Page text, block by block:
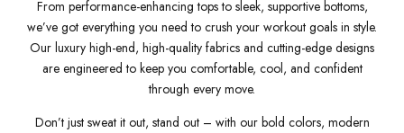
From performance-enhancing tops to sleek, supportive bottoms,
we’ve got everything you need to crush your workout goals in style.
Our luxury high-end, high-quality fabrics and cutting-edge designs
are engineered to keep you comfortable, cool, and confident
through every move.
Don’t just sweat it out, stand out – with our bold colors, modern